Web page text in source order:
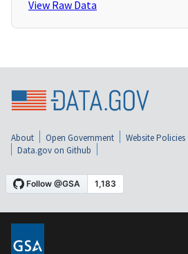
View Raw Data
About Open Government Website Policies
Data.gov on Github